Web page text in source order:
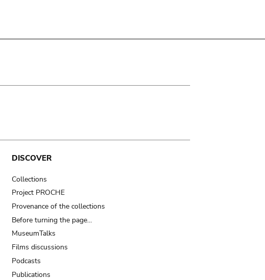
DISCOVER
Collections
Project PROCHE
Provenance of the collections
Before turning the page…
MuseumTalks
Films discussions
Podcasts
Publications